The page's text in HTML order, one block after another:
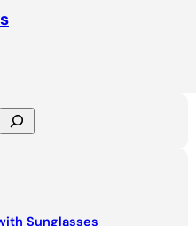
Sunglasses